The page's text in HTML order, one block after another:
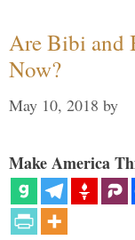
Are Bibi and
Now?
May 10, 2018 by
Make America